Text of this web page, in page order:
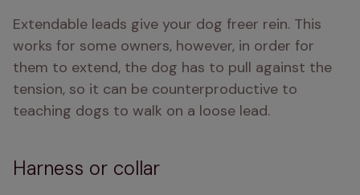
Extendable leads give your dog freer rein. This
works for some owners, however, in order for
them to extend, the dog has to pull against the
tension, so it can be counterproductive to
teaching dogs to walk on a loose lead.
Harness or collar